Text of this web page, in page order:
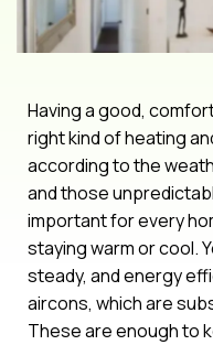
Having a good,
right kind of heating
according to the
and those
important for every
staying warm or cool.
steady, and energy
aircons, which are
These are enough to